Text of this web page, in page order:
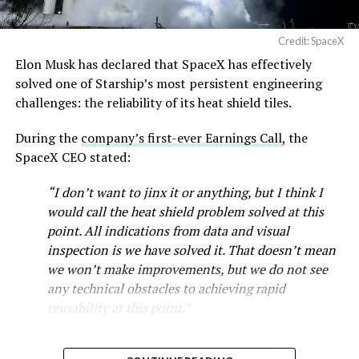
Cybertruck output at Giga Texas has fluctuated all year
as Tesla worked through supply issues and introduced
new trims, including a cheaper Dual Motor AWD version
that drew strong early demand.
venture between Tesla, SpaceX and xAI aimed at
Credit: SpaceX
Elon Musk has declared that SpaceX has effectively
solved one of Starship’s most persistent engineering
challenges: the reliability of its heat shield tiles.
During the company’s first-ever Earnings Call, the
SpaceX CEO stated:
“I don’t want to jinx it or anything, but I think I
would call the heat shield problem solved at this
point. All indications from data and visual
inspection is we have solved it. That doesn’t mean
we won’t make improvements, but we do not see
any technical obstacles to achieving rapid
reusability at this point.”